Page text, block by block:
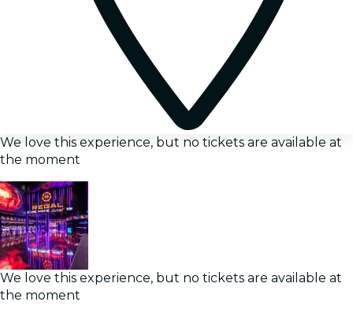
We love this experience, but no tickets are available at
the moment
We love this experience, but no tickets are available at
the moment